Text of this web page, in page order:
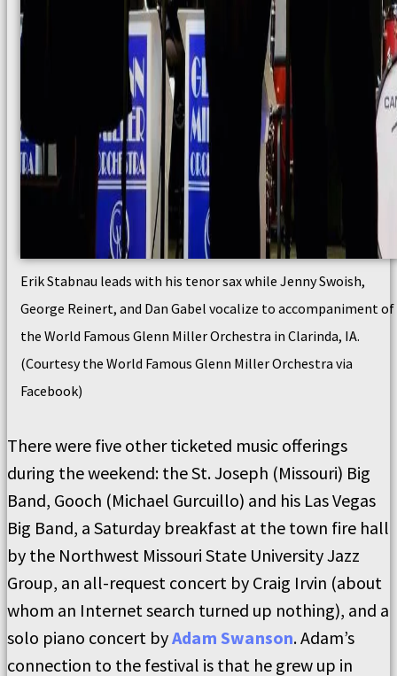
Erik Stabnau leads with his tenor sax while Jenny Swoish,
George Reinert, and Dan Gabel vocalize to accompaniment of
the World Famous Glenn Miller Orchestra in Clarinda, IA.
(Courtesy the World Famous Glenn Miller Orchestra via
Facebook)
There were five other ticketed music offerings
during the weekend: the St. Joseph (Missouri) Big
Band, Gooch (Michael Gurcuillo) and his Las Vegas
Big Band, a Saturday breakfast at the town fire hall
by the Northwest Missouri State University Jazz
Group, an all-request concert by Craig Irvin (about
whom an Internet search turned up nothing), and a
solo piano concert byAdam Swanson. Adam’s
connection to the festival is that he grew up in